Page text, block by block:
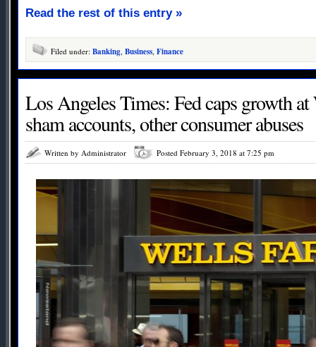
Read the rest of this entry »
Filed under: Banking, Business, Finance
Los Angeles Times: Fed caps growth
sham accounts, other consumer abuses
Written by Administrator Posted February 3, 2018 at 7:25 pm